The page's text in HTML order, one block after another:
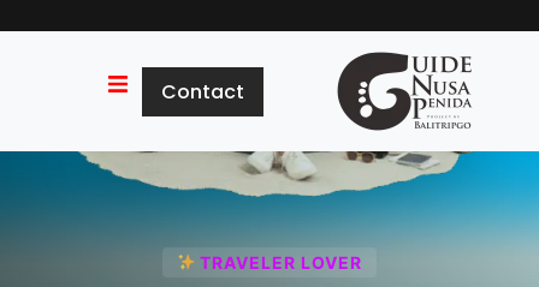
Tour Package
About Us
Contact
TRAVELER LOVER